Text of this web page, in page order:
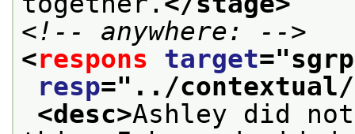
<!-- anywhere: -->
<respons target="
resp=" ../contextual/
<desc>Ashley did